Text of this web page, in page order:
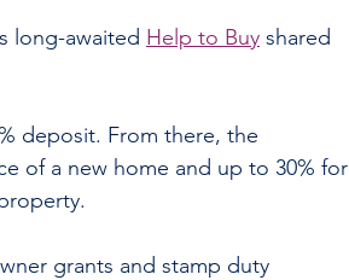
long-awaited Help to Buy shared
deposit. From there, the
of a new home and up to 30% for
grants and stamp duty